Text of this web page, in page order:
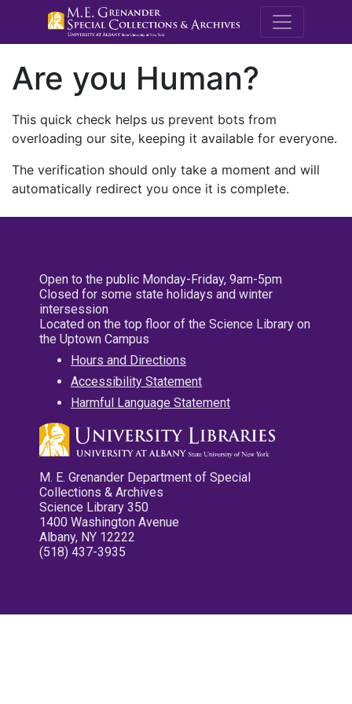
M.E.
Are you Human?
This quick check helps us prevent bots from
overloading our site, keeping it available for everyone.
The verification should only take a moment and will
automatically redirect you once it is complete.
Open to the public Monday-Friday, 9am-5pm
Closed for some state holidays and winter
intersession
Located on the top floor of the Science Library on
the Uptown Campus
Hours and Directions
Accessibility Statement
Harmful Language Statement
M. E. Grenander Department of Special
Collections & Archives
Science Library 350
1400 Washington Avenue
Albany, NY 12222
(518) 437-3935